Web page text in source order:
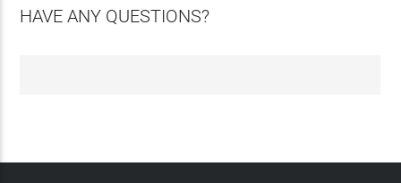
HAVE ANY QUESTIONS?